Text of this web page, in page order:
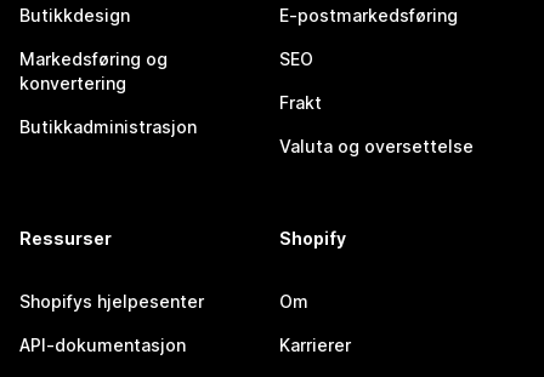
Butikkdesign
Markedsføring og
konvertering
Butikkadministrasjon
E-postmarkedsføring
SEO
Frakt
Valuta og oversettelse
Ressurser
Shopifys hjelpesenter
API-dokumentasjon
Shopify
Om
Karrierer